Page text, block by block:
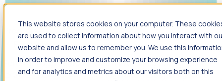
This website stores cookies on your computer. These
are used to collect information about how you interact with
website and allow us to remember you. We use this
in order to improve and customize your browsing experience
and for analytics and metrics about our visitors both on this
Foresight
Foresight aggregates thousands of disparate signals—
including hiring velocity, funding rounds, footprint growth,